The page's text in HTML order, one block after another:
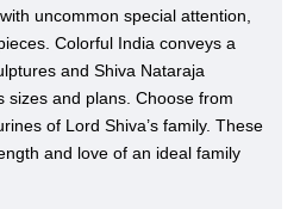
uncommon special attention,
Colorful India conveys a
and Shiva Nataraja
sizes and plans. Choose from
of Lord Shiva’s family. These
and love of an ideal family